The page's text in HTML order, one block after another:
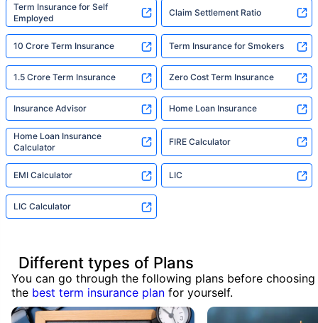
Term Insurance for Self
Employed
Claim Settlement Ratio
10 Crore Term Insurance Term Insurance for Smokers
1.5 Crore Term Insurance Zero Cost Term Insurance
Insurance Advisor Home Loan Insurance
Home Loan Insurance
Calculator
FIRE Calculator
EMI Calculator LIC
LIC Calculator
Different types of Plans
You can go through the following plans before choosing
the best term insurance plan for yourself.